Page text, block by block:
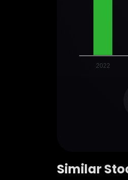
2022
Similar